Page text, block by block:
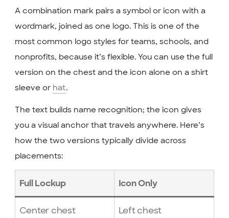
A combination mark pairs a symbol or icon with a
wordmark, joined as one logo. This is one of the
most common logo styles for teams, schools, and
nonprofits, because it’s flexible. You can use the full
version on the chest and the icon alone on a shirt
sleeve or hat.
The text builds name recognition; the icon gives
you a visual anchor that travels anywhere. Here’s
how the two versions typically divide across
placements:
Full Lockup Icon Only
Center chest Left chest